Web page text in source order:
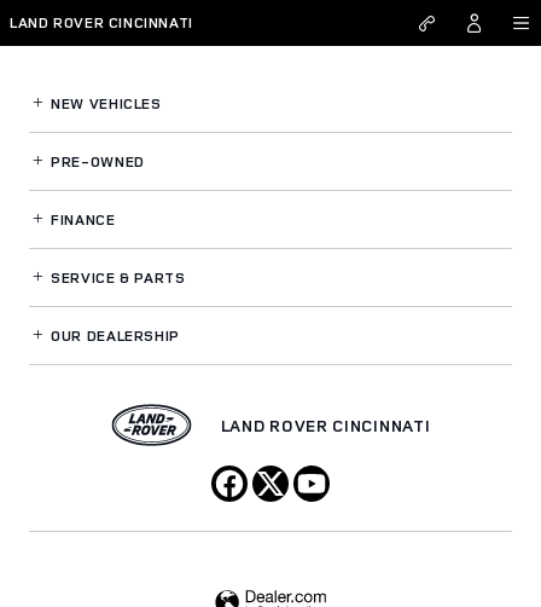
Skip to main content
Land Rover Cincinnati
LAND ROVER CINCINNATI
NEW VEHICLES
PRE-OWNED
FINANCE
SERVICE& PARTS
OUR DEALERSHIP
LAND ROVER CINCINNATI